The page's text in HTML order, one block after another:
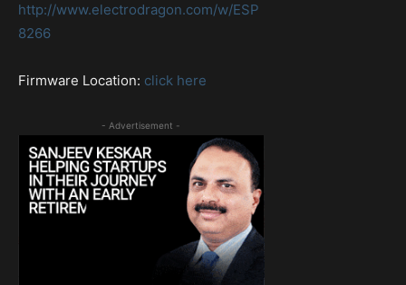
http://www.electrodragon.com/w/ESP
8266
Firmware Location: click here
- Advertisement -